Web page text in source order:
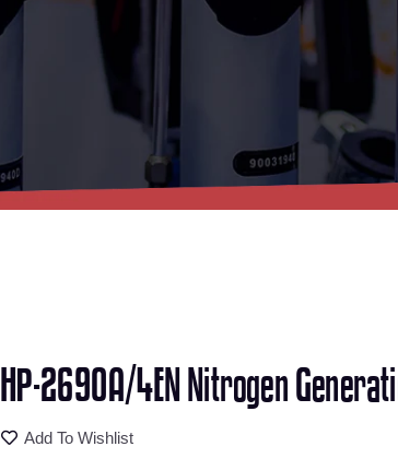
HP-2690A/4EN Nitrogen
Add To Wishlist